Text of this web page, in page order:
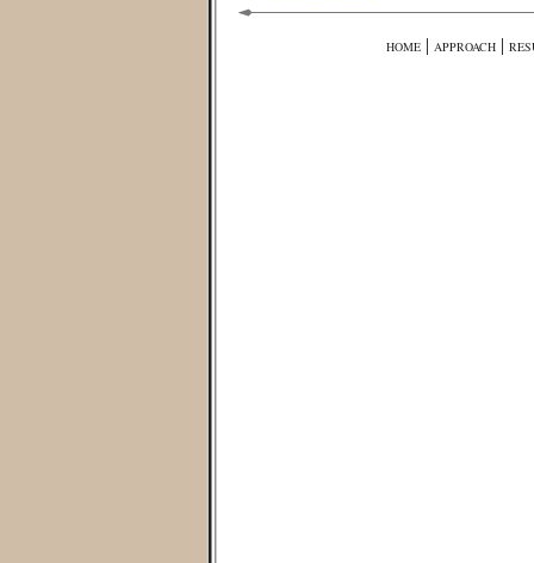
HOME | APPROACH |